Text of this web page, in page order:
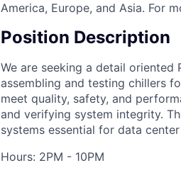
America, Europe, and Asia. For
Position Description
We are seeking a detail
assembling and testing chillers
meet quality, safety, and
and verifying system integrity.
systems essential for data
Hours: 2PM - 10PM